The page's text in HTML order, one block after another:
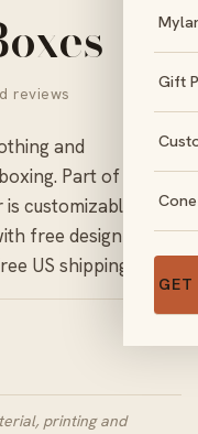
Gift
reviews
and
Part of our
customizable in
free design
US shipping.
printing and